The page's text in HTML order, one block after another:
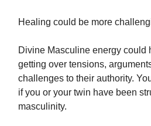
Healing could be more
Divine Masculine energy could
getting over tensions,
challenges to their authority.
if you or your twin have been
masculinity.